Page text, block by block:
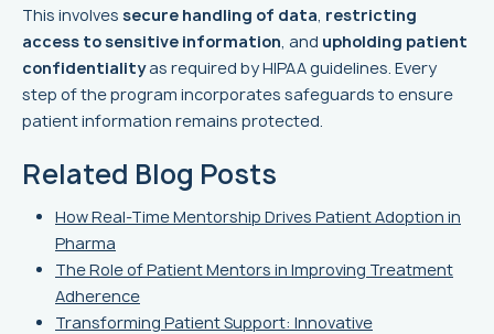
This involves secure handling of data restricting
access to sensitive information , and upholding patient
confidentialityas required by HIPAA guidelines. Every
step of the program incorporates safeguards to ensure
patient information remains protected.
Related Blog Posts
How Real-Time Mentorship Drives Patient Adoption in
Pharma
The Role of Patient Mentors in Improving Treatment
Adherence
Transforming Patient Support: Innovative